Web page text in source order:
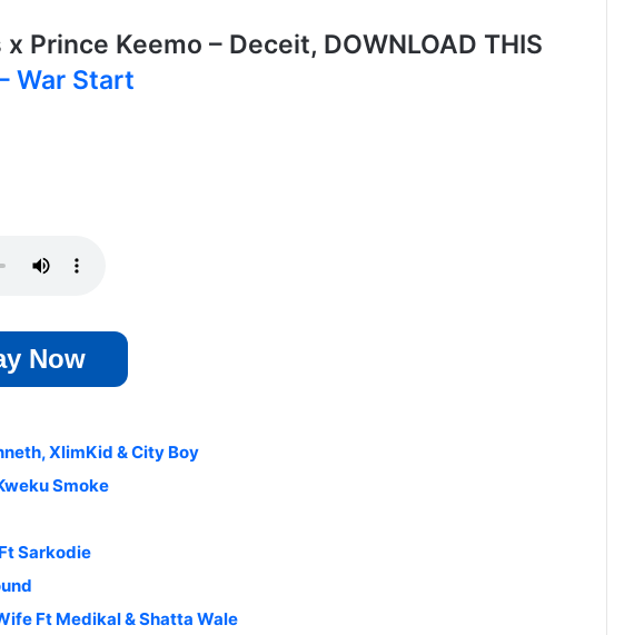
x Prince Keemo – Deceit, DOWNLOAD THIS
War Start
Now
XlimKid & City Boy
Smoke
Sarkodie
Ft Medikal & Shatta Wale